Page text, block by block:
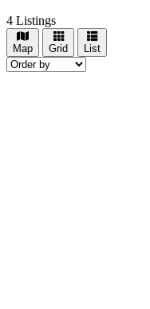
4 Listings
Map Grid List